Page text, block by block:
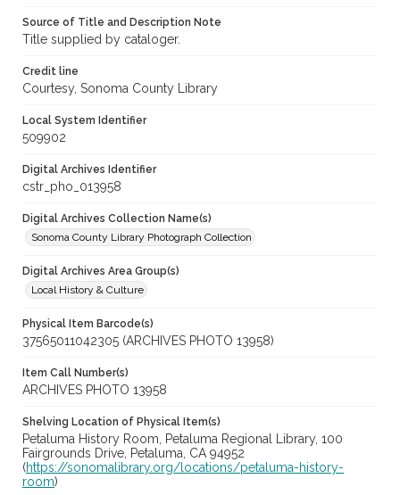
Source of Title and Description Note
Title supplied by cataloger.
Credit line
Courtesy, Sonoma County Library
Local System Identifier
509902
Digital Archives Identifier
cstr_pho_013958
Digital Archives Collection Name(s)
Sonoma County Library Photograph Collection
Digital Archives Area Group(s)
Local History & Culture
Physical Item Barcode(s)
37565011042305 (ARCHIVES PHOTO 13958)
Item Call Number(s)
ARCHIVES PHOTO 13958
Shelving Location of Physical Item(s)
Petaluma History Room, Petaluma Regional Library, 100
Fairgrounds Drive, Petaluma, CA 94952
(https://sonomalibrary.org/locations/petaluma-history-
room)